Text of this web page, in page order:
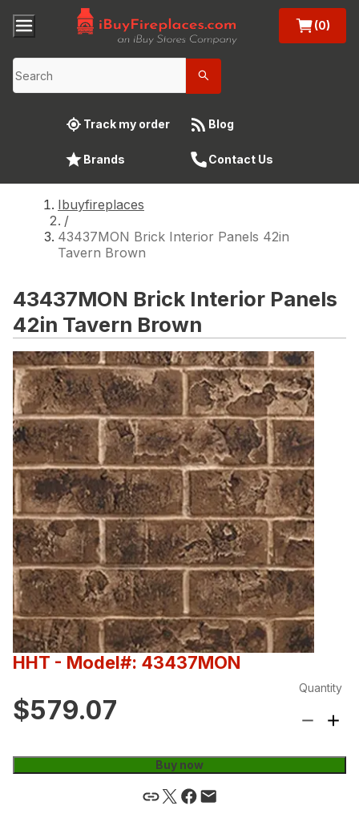
(0)
Track my order Blog
Brands Contact Us
Ibuyfireplaces
/
43437MON Brick Interior Panels 42in
Tavern Brown
43437MON Brick Interior Panels
42in Tavern Brown
HHT - Model#: 43437MON
$579.07
Quantity
Buy now